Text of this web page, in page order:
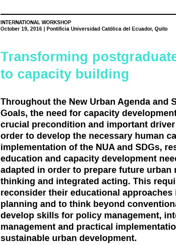
INTERNATIONAL WORKSHOP
October 19, 2016 | Pontificia Universidad Católica del Ecuador, Quito
Transforming
to capacity building
Throughout the New Urban Agenda and
Goals, the need for capacity
crucial precondition and important
order to develop the necessary human
implementation of the NUA and SDGs,
education and capacity development
adapted in order to prepare future
thinking and integrated acting. This
reconsider their educational
planning and to think beyond
develop skills for policy management,
management and practical
sustainable urban development.